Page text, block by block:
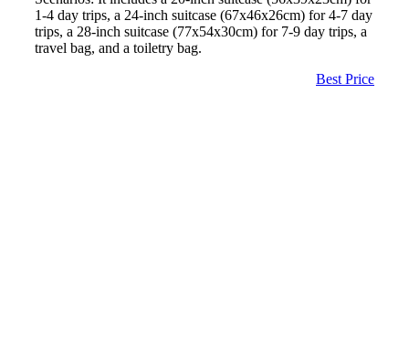
1-4 day trips, a 24-inch suitcase (67x46x26cm) for 4-7 day
trips, a 28-inch suitcase (77x54x30cm) for 7-9 day trips, a
travel bag, and a toiletry bag.
Best Price